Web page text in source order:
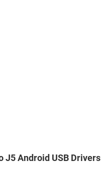
J5 Android USB Drivers